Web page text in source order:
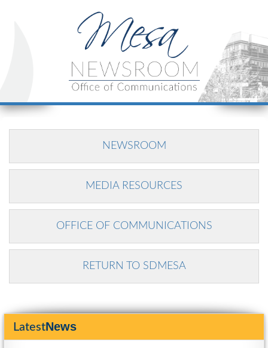
NEWSROOM
MEDIA RESOURCES
OFFICE OF COMMUNICATIONS
RETURN TO SDMESA
LatestNews